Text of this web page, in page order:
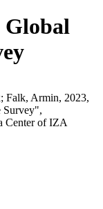
Falk, Armin, 2023,
Survey",
Center of IZA